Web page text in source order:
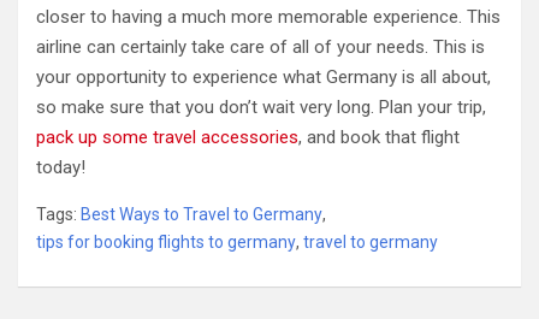
closer to having a much more memorable experience. This
airline can certainly take care of all of your needs. This is
your opportunity to experience what Germany is all about,
so make sure that you don’t wait very long. Plan your trip,
pack up some travel accessories, and book that flight
today!
Tags: Best Ways to Travel to Germany,
tips for booking flights to germany, travel to germany